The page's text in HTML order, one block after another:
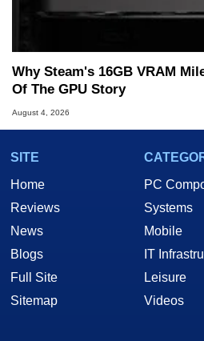
Why Steam's 16GB VRAM
Of The GPU Story
August 4, 2026
SITE
Home
Reviews
News
Blogs
Full Site
Sitemap
PC
Systems
Mobile
IT
Leisure
Videos